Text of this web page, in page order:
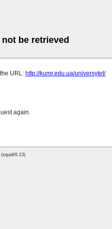
be retrieved
URL: http://kumr.edu.ua/universytet/
again.
6.13)